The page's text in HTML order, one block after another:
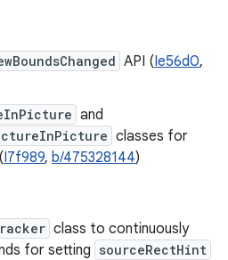
API (Ie56d0,
and
classes for
I7f989, b/475328144)
class to continuously
for setting sourceRectHint